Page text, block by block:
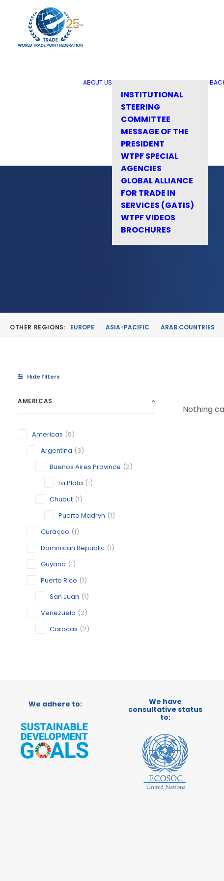
ABOUT US
INSTITUTIONAL
STEERING
COMMITTEE
MESSAGE OF THE
PRESIDENT
WTPF SPECIAL
AGENCIES
GLOBAL ALLIANCE
FOR TRADE IN
SERVICES (GATIS)
WTPF VIDEOS
BROCHURES
OTHER REGIONS: EUROPE ASIA-PACIFIC ARAB COUNTRIES
Hide filters
AMERICAS
Americas (9)
Argentina (3)
Buenos Aires Province (2)
La Plata (1)
Chubut (1)
Puerto Madryn (1)
Curaçao (1)
Dominican Republic (1)
Guyana (1)
Puerto Rico (1)
San Juan (1)
Venezuela (2)
Caracas (2)
Nothing
We adhere to:
We have
consultative status
to: